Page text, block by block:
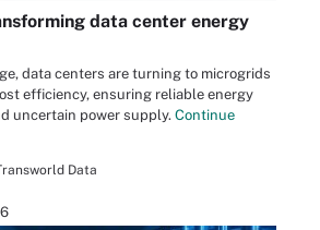
data center energy
data centers are turning to microgrids
efficiency, ensuring reliable energy
uncertain power supply. Continue
Data